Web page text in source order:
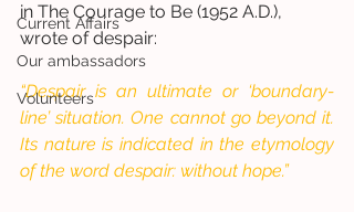
Current Affairs
Our ambassadors
Volunteers
in The Courage to Be (1952 A.D.),
wrote of despair:
“Despair is an ultimate or ‘boundary-
line’ situation. One cannot go beyond it.
Its nature is indicated in the etymology
of the word despair: without hope.”